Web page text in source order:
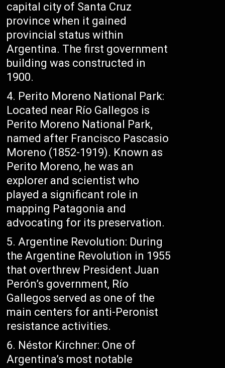
capital city of Santa Cruz
province when it gained
provincial status within
Argentina. The first government
building was constructed in
1900.
Perito Moreno National Park:
Located near Río Gallegos is
Perito Moreno National Park,
named after Francisco Pascasio
Moreno (1852-1919). Known as
Perito Moreno, he was an
explorer and scientist who
played a significant role in
mapping Patagonia and
advocating for its preservation.
Argentine Revolution: During
the Argentine Revolution in 1955
that overthrew President Juan
Perón’s government, Río
Gallegos served as one of the
main centers for anti-Peronist
resistance activities.
Néstor Kirchner: One of
Argentina’s most notable